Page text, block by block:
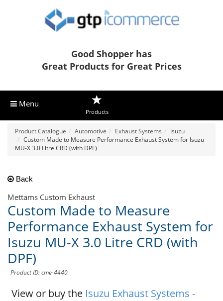
Good Shopper has
Great Products for Great Prices
Menu
Products
Product Catalogue Automotive Exhaust Systems
Isuzu
Custom Made to Measure Performance Exhaust System for Isuzu
MU-X 3.0 Litre CRD (with DPF)
Back
Mettams Custom Exhaust
Custom Made to Measure
Performance Exhaust System for
Isuzu MU-X 3.0 Litre CRD (with
DPF)
Product ID: cme-4440
View or buy the Isuzu Exhaust Systems -